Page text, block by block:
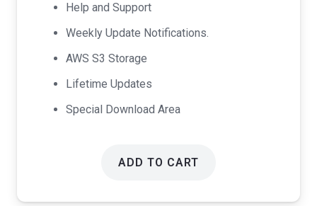
Help and Support
Weekly Update Notifications.
AWS S3 Storage
Lifetime Updates
Special Download Area
ADD TO CART